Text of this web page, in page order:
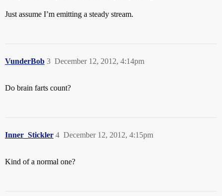
Just assume I’m emitting a steady stream.
VunderBob December 12, 2012, 4:14pm
3
Do brain farts count?
Inner_Stickler December 12, 2012, 4:15pm
4
Kind of a normal one?